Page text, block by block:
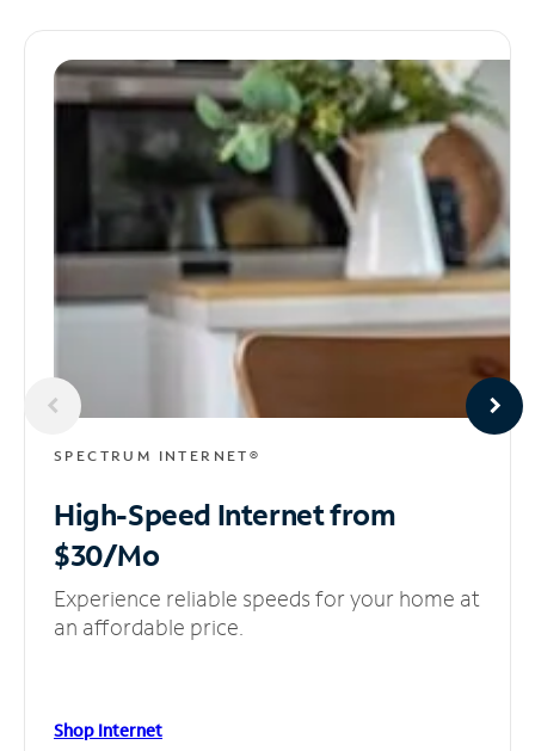
SPECTRUM INTERNET®
High-Speed Internetfrom
$30/Mo
Experience reliable speeds for your home at
an affordable price.
Shop Internet